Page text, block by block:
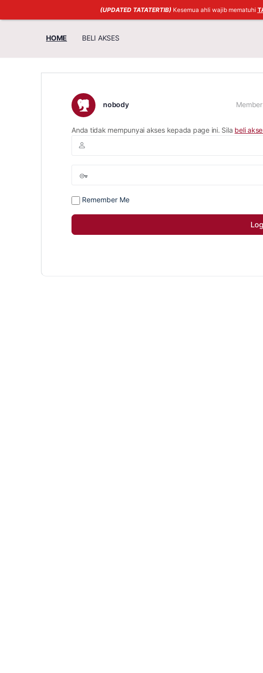
HOME BELI AKSES
nobody Member
Anda tidak mempunyai akses kepada page ini. Sila beli
Remember Me
(UPDATED TATATERTIB) Kesemua ahli wajib mematuhi